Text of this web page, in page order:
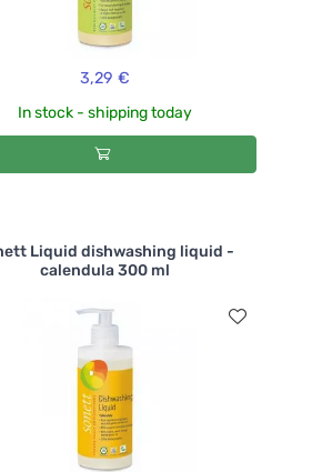
3,29 €
In stock - shipping today
Liquid dishwashing liquid -
calendula 300 ml